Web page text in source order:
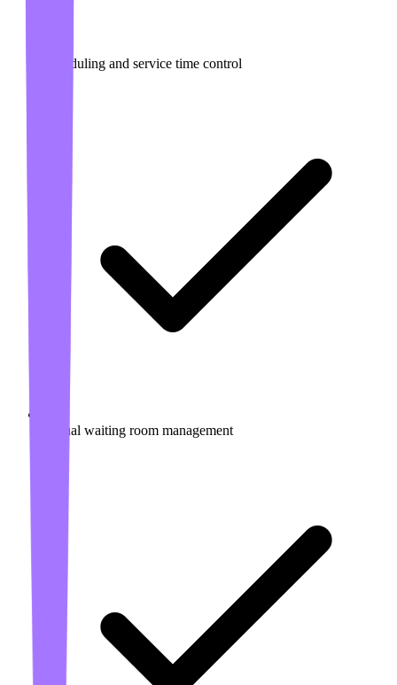
Scheduling and service time control
Virtual waiting room management